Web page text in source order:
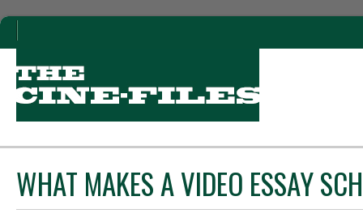
WHAT MAKES A VIDEO ESSAY